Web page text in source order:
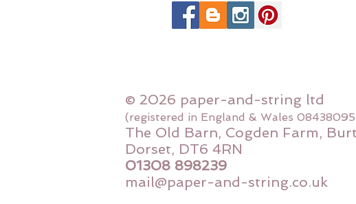
© 2026 paper-and-string ltd
(registered in England & Wales
The Old Barn, Cogden Farm,
Dorset, DT6 4RN
01308 898239
mail@paper-and-string.co.uk